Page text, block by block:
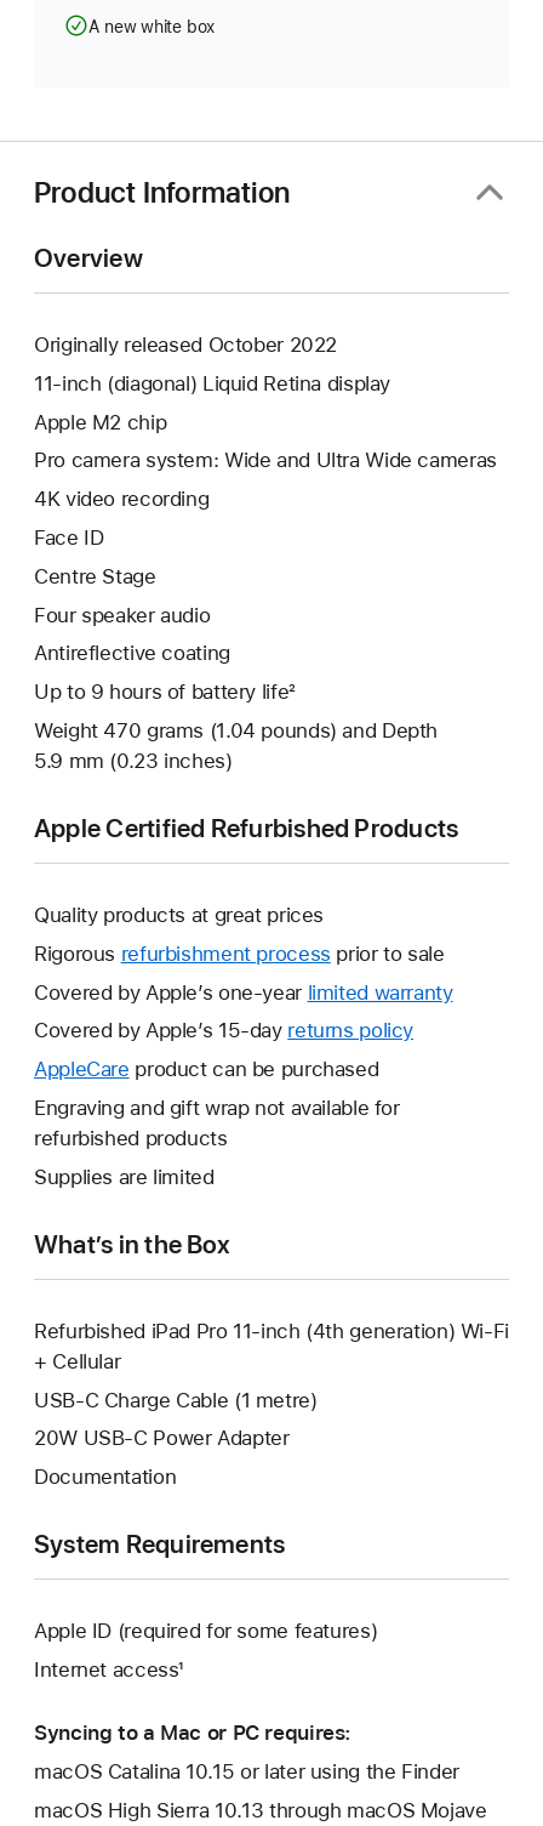
A new white box
Product Information
Overview
Originally released October 2022
11-inch (diagonal) Liquid Retina display
Apple M2 chip
Pro camera system: Wide and Ultra Wide cameras
4K video recording
Face ID
Centre Stage
Four speaker audio
Antireflective coating
Up to 9 hours of battery life²
Weight 470 grams (1.04 pounds) and Depth
5.9 mm (0.23 inches)
Apple Certified Refurbished Products
Quality products at great prices
Rigorous refurbishment process prior to sale
Covered by Apple’s one-year limited warrantyThis
Covered by Apple’s 15-day returns policy
AppleCare This
will
open
new
product can be purchased
Engraving and gift wrap not available for
refurbished products
Supplies are limited
What’s in the Box
Refurbished iPad Pro 11-inch (4th generation) Wi-Fi
+ Cellular
USB-C Charge Cable (1 metre)
20W USB-C Power Adapter
Documentation
System Requirements
Apple ID (required for some features)
Internet access¹
Syncing to a Mac or PC requires:
macOS Catalina 10.15 or later using the Finder
macOS High Sierra 10.13 through macOS Mojave